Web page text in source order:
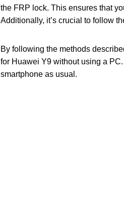
the FRP lock. This ensures that
Additionally, it’s crucial to follow
By following the methods
for Huawei Y9 without using a
smartphone as usual.